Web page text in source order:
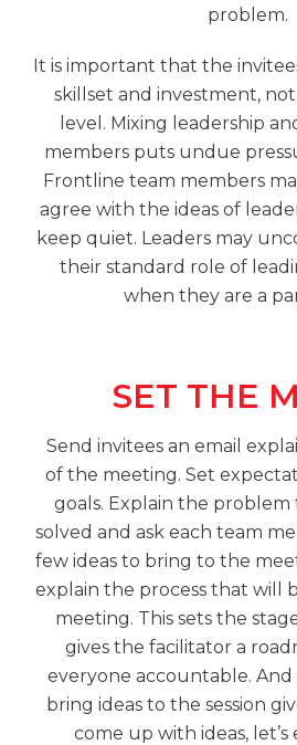
problem.
It is important that the
skillset and investment,
level. Mixing leadership
members puts undue
Frontline team members
agree with the ideas of
keep quiet. Leaders may
their standard role of
when they are a
SET THE
Send invitees an email
of the meeting. Set
goals. Explain the
solved and ask each team
few ideas to bring to the
explain the process that will
meeting. This sets the
gives the facilitator a
everyone accountable. And
bring ideas to the session
come up with ideas,